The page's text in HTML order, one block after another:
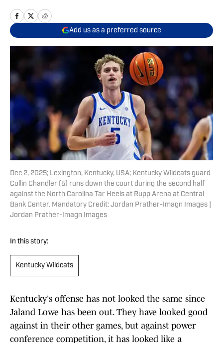
Add us as a preferred source
Dec 2, 2025; Lexington, Kentucky, USA; Kentucky Wildcats guard
Collin Chandler (5) runs down the court during the second half
against the North Carolina Tar Heels at Rupp Arena at Central
Bank Center. Mandatory Credit: Jordan Prather-Imagn Images |
Jordan Prather-Imagn Images
In this story:
Kentucky Wildcats
Kentucky's offense has not looked the same since
Jaland Lowe has been out. They have looked good
against in their other games, but against power
conference competition, it has looked like a